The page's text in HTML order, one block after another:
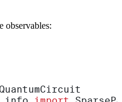
observables: